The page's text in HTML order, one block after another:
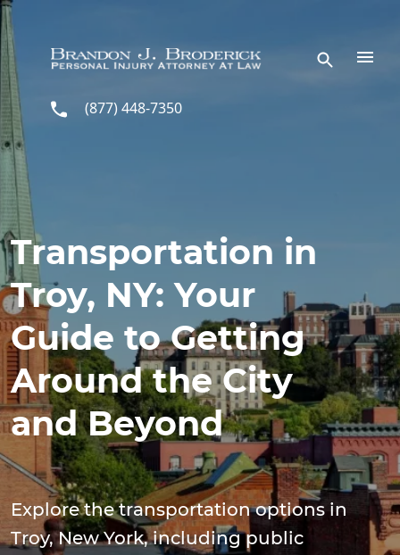
Skip to main content
(877) 448-7350
Transportation in
Troy, NY: Your
Guide to Getting
Around the City
and Beyond
Explore the transportation options in
Troy, New York, including public